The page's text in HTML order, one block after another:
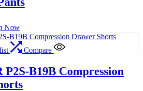
Now
Compare
B19B Compression